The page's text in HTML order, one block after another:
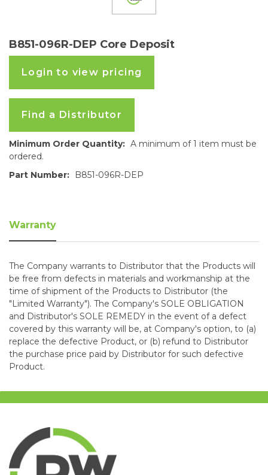
B851-096R-DEP Core Deposit
Login to view pricing
Find a Distributor
Minimum Order Quantity: A minimum of 1 item must be
ordered.
Part Number:
B851-096R-DEP
Warranty
The Company warrants to Distributor that the Products will
be free from defects in materials and workmanship at the
time of shipment of the Products to Distributor (the
"Limited Warranty"). The Company's SOLE OBLIGATION
and Distributor's SOLE REMEDY in the event of a defect
covered by this warranty will be, at Company's option, to (a)
replace the defective Product, or (b) refund to Distributor
the purchase price paid by Distributor for such defective
Product.